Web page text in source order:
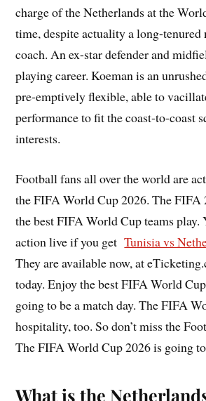
charge of the Netherlands at the
time, despite actuality a long-tenured
coach. An ex-star defender and
playing career. Koeman is an
pre-emptively flexible, able to
performance to fit the coast-to-coast
interests.
Football fans all over the world are
the FIFA World Cup 2026. The FIFA
the best FIFA World Cup teams play.
action live if you getTunisia vs
They are available now, at
today. Enjoy the best FIFA World
going to be a match day. The FIFA
hospitality, too. So don’t miss the
The FIFA World Cup 2026 is going to
What is the